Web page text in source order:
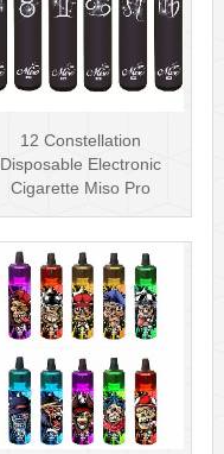
12 Constellation
Disposable Electronic
Cigarette Miso Pro
Disposable Vape P···